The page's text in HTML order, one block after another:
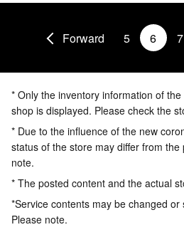
Forward 5 6 7
* Only the inventory information of
shop is displayed. Please check the
* Due to the influence of the new
status of the store may differ from
note.
* The posted content and the actual
*Service contents may be changed
Please note.